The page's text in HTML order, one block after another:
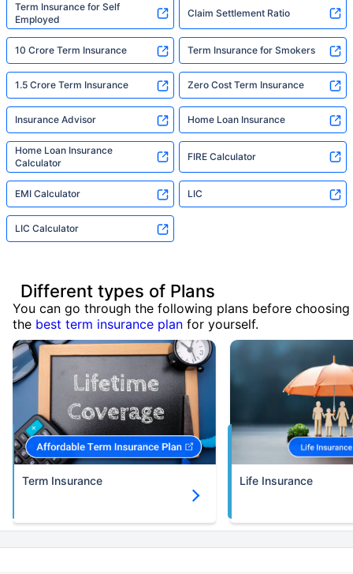
Term Insurance for Self
Employed
Claim Settlement Ratio
10 Crore Term Insurance Term Insurance for Smokers
1.5 Crore Term Insurance Zero Cost Term Insurance
Insurance Advisor Home Loan Insurance
Home Loan Insurance
Calculator
FIRE Calculator
EMI Calculator LIC
LIC Calculator
Different types of Plans
You can go through the following plans before choosing
the best term insurance plan for yourself.
Term Insurance Life Insurance